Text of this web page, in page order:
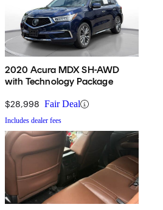
2020 Acura MDX SH-AWD
with Technology Package
$28,998 Fair Deal
Includes dealer fees